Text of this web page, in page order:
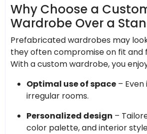
Why Choose a
Wardrobe Over a
Prefabricated wardrobes may
they often compromise on fit and
With a custom wardrobe, you
Optimal use of space –
irregular rooms.
Personalized design –
color palette, and interior